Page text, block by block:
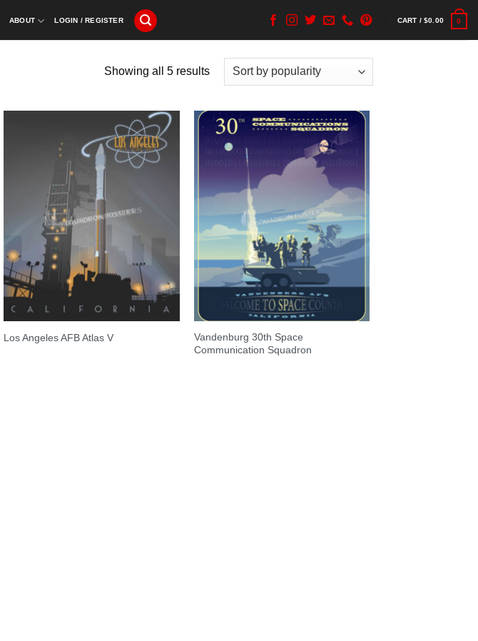
ABOUT LOGIN / REGISTER CART /$0.00 0
Showing all 5 results
Los Angeles AFB Atlas V
Vandenburg 30th Space
Communication Squadron